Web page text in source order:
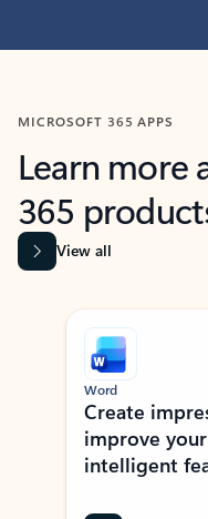
MICROSOFT 365 APPS
Learn more
365
View all
Showing slide 1 of 9
Word
Create
improve
intelligent